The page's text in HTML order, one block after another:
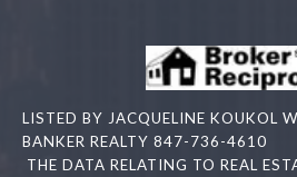
LISTED BY JACQUELINE KOUKOL
BANKER REALTY 847-736-4610
THE DATA RELATING TO REAL